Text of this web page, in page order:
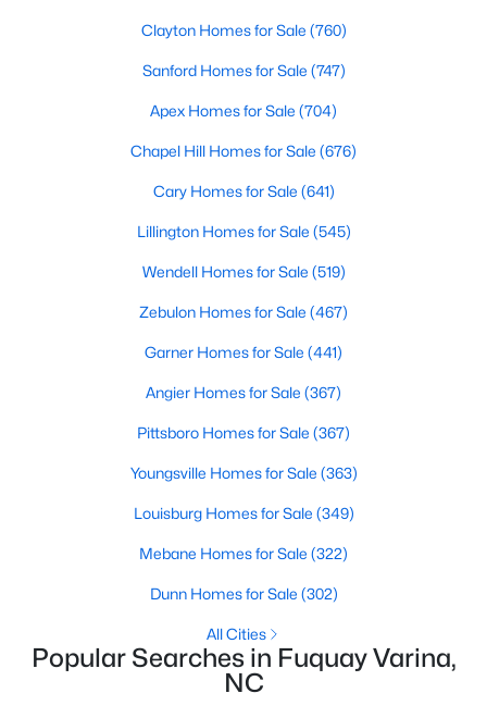
Active
2 1389
280 Kinsman Ct, Fuquay Varina, NC 27526
Active
3091
Sqft
905 Babbling Creek Ln, Fuquay Varina, NC 27526
MLS#: 10184507
Clayton Homes for Sale (760)
Sanford Homes for Sale (747)
Apex Homes for Sale (704)
Chapel Hill Homes for Sale (676)
Cary Homes for Sale (641)
Lillington Homes for Sale (545)
Wendell Homes for Sale (519)
Zebulon Homes for Sale (467)
Garner Homes for Sale (441)
Angier Homes for Sale (367)
Pittsboro Homes for Sale (367)
Youngsville Homes for Sale (363)
Louisburg Homes for Sale (349)
Mebane Homes for Sale (322)
Dunn Homes for Sale (302)
All Cities
Popular Searches in Fuquay Varina,
NC